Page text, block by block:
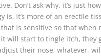
Don’t ask why, it’s just
is, it’s more of an erectile
is sensitive so that when
will start to tingle itch, they
their nose, whatever,